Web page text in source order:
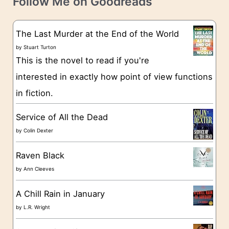
g
o
e
s
The Last Murder at the End of the World
byStuart Turton
This is the novel to read if you're
interested in exactly how point of view functions
in fiction.
Service of All the Dead
byColin Dexter
Raven Black
byAnn Cleeves
A Chill Rain in January
by L.R. Wright